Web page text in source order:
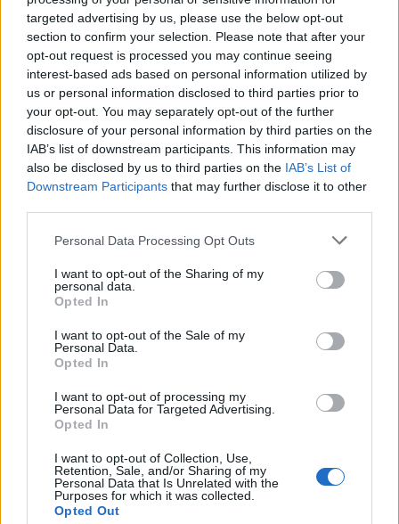
targeted advertising by us, please use the below opt-out
section to confirm your selection. Please note that after your
opt-out request is processed you may continue seeing
interest-based ads based on personal information utilized by
us or personal information disclosed to third parties prior to
your opt-out. You may separately opt-out of the further
disclosure of your personal information by third parties on the
IAB’s list of downstream participants. This information may
also be disclosed by us to third parties on the IAB’s List of
Downstream Participants that may further disclose it to other
Personal Data Processing Opt Outs
I want to opt-out of the Sharing of my
personal data.
Opted In
I want to opt-out of the Sale of my
Personal Data.
Opted In
I want to opt-out of processing my
Personal Data for Targeted Advertising.
Opted In
I want to opt-out of Collection, Use,
Retention, Sale, and/or Sharing of my
Personal Data that Is Unrelated with the
Purposes for which it was collected.
Opted Out
Every Hell drop new single,
announce debut EP Vertebrate
banging new single about “fighting for attention in your family”.